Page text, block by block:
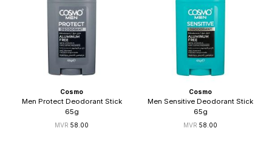
Cosmo
Men Protect Deodorant Stick
65g
58.00
Cosmo
Men Sensitive Deodorant Stick
65g
58.00